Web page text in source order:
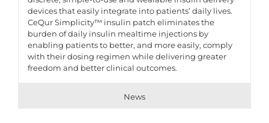
devices that easily integrate into patients’ daily lives.
CeQur Simplicity™ insulin patch eliminates the
burden of daily insulin mealtime injections by
enabling patients to better, and more easily, comply
with their dosing regimen while delivering greater
freedom and better clinical outcomes.
News